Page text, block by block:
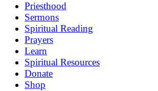
Priesthood
Sermons
Spiritual Reading
Prayers
Learn
Spiritual Resources
Donate
Shop